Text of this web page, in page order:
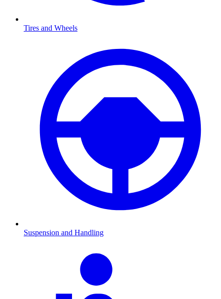
Tires and Wheels
Suspension and Handling